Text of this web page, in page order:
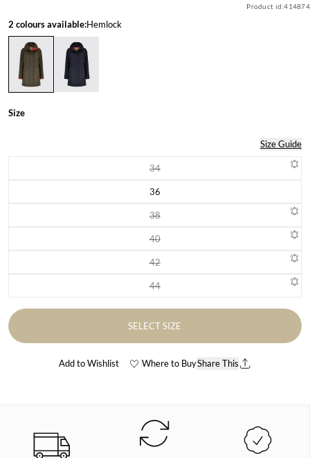
Product id:414874
2 colours available:Hemlock
Size
Size Guide
34Variant sold out or unavailable
36Variant sold out or unavailable
38Variant sold out or unavailable
40Variant sold out or unavailable
42Variant sold out or unavailable
44Variant sold out or unavailable
SELECT SIZE
Add to Wishlist Where to BuyShare This